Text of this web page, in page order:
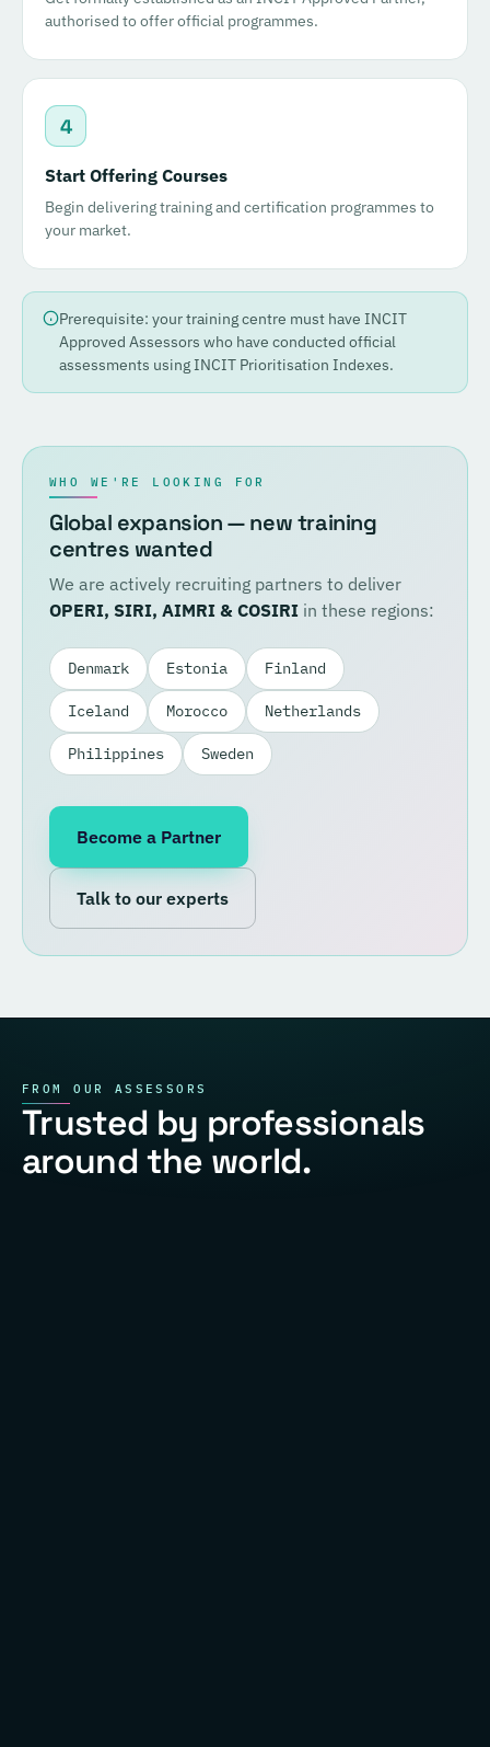
authorised to offer official programmes.
4
Start Offering Courses
Begin delivering training and certification programmes to
your market.
Prerequisite: your training centre must have INCIT
Approved Assessors who have conducted official
assessments using INCIT Prioritisation Indexes.
WHO WE'RE LOOKING FOR
Global expansion — new training
centres wanted
We are actively recruiting partners to deliver
OPERI, SIRI, AIMRI & COSIRI in these regions:
Denmark Estonia Finland
Iceland Morocco Netherlands
Philippines Sweden
Become a Partner
Talk to our experts
FROM OUR ASSESSORS
Trusted by professionals
around the world.